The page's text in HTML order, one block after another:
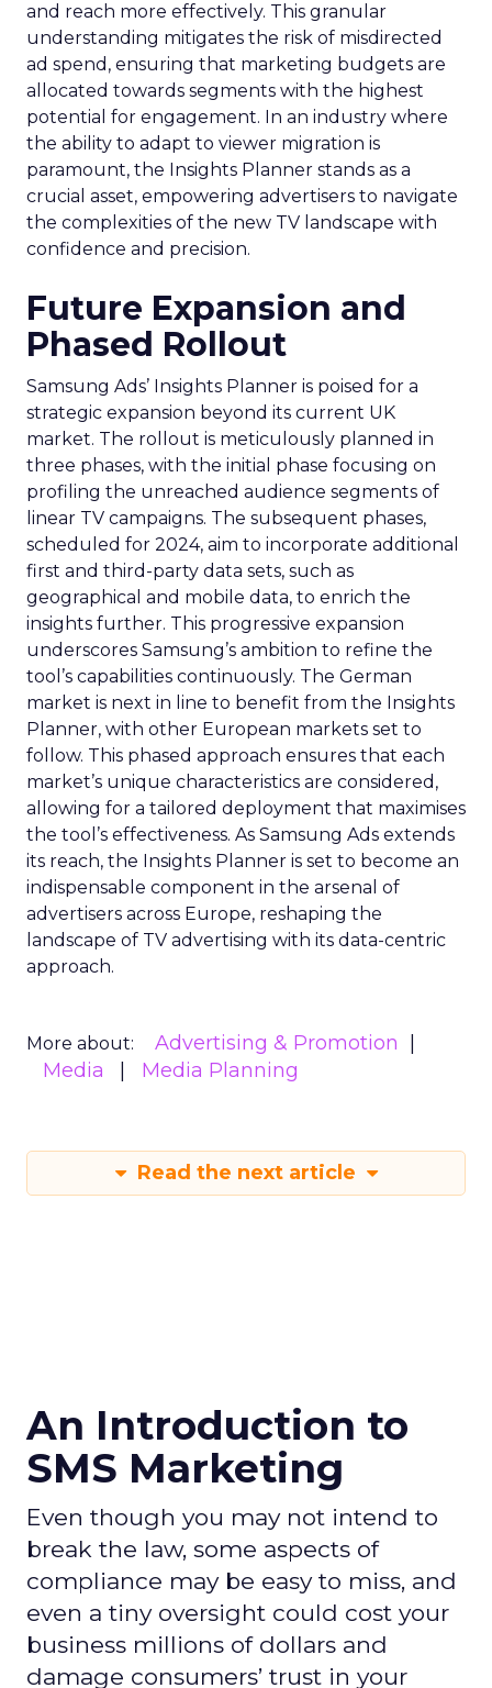
and reach more effectively. This granular
understanding mitigates the risk of misdirected
ad spend, ensuring that marketing budgets are
allocated towards segments with the highest
potential for engagement. In an industry where
the ability to adapt to viewer migration is
paramount, the Insights Planner stands as a
crucial asset, empowering advertisers to navigate
the complexities of the new TV landscape with
confidence and precision.
Future Expansion and
Phased Rollout
Samsung Ads’ Insights Planner is poised for a
strategic expansion beyond its current UK
market. The rollout is meticulously planned in
three phases, with the initial phase focusing on
profiling the unreached audience segments of
linear TV campaigns. The subsequent phases,
scheduled for 2024, aim to incorporate additional
first and third-party data sets, such as
geographical and mobile data, to enrich the
insights further. This progressive expansion
underscores Samsung’s ambition to refine the
tool’s capabilities continuously. The German
market is next in line to benefit from the Insights
Planner, with other European markets set to
follow. This phased approach ensures that each
market’s unique characteristics are considered,
allowing for a tailored deployment that maximises
the tool’s effectiveness. As Samsung Ads extends
its reach, the Insights Planner is set to become an
indispensable component in the arsenal of
advertisers across Europe, reshaping the
landscape of TV advertising with its data-centric
approach.
More about:
Advertising & Promotion
Media
Media Planning
Read the next article
An Introduction to
SMS Marketing
Even though you may not intend to
break the law, some aspects of
compliance may be easy to miss, and
even a tiny oversight could cost your
business millions of dollars and
damage consumers’ trust in your